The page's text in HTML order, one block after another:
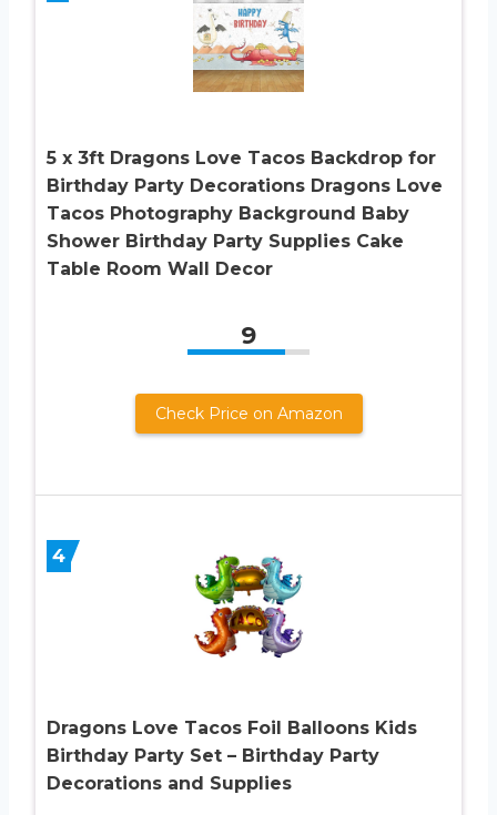
5 x 3ft Dragons Love Tacos Backdrop for
Birthday Party Decorations Dragons Love
Tacos Photography Background Baby
Shower Birthday Party Supplies Cake
Table Room Wall Decor
9
Check Price on Amazon
4
Dragons Love Tacos Foil Balloons Kids
Birthday Party Set – Birthday Party
Decorations and Supplies